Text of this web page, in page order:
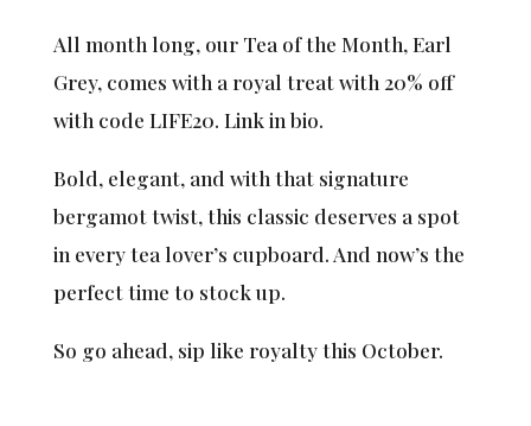
All month long, our Tea of the Month, Earl
Grey, comes with a royal treat with 20% off
with code LIFE20. Link in bio.
Bold, elegant, and with that signature
bergamot twist, this classic deserves a spot
in every tea lover’s cupboard. And now’s the
perfect time to stock up.
So go ahead, sip like royalty this October.